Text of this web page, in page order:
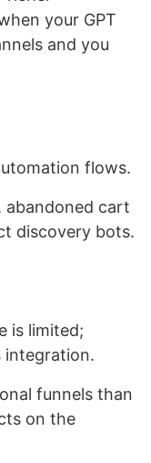
your GPT
and you
flows.
abandoned cart
discovery bots.
is limited;
integration.
funnels than
on the